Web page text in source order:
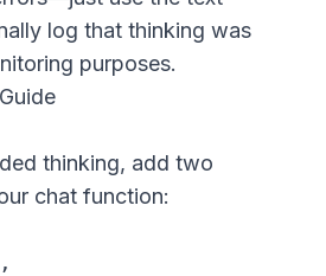
log that thinking was
purposes.
thinking, add two
chat function: